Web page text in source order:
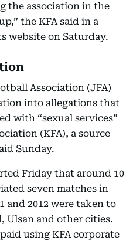
the association in the
the KFA said in a
website on Saturday.
Association (JFA)
into allegations that
with “sexual services”
(KFA), a source
Sunday.
Friday that around 10
seven matches in
and 2012 were taken to
Ulsan and other cities.
using KFA corporate